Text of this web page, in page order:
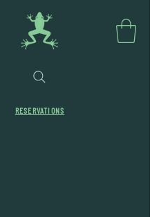
RESERVATIONS